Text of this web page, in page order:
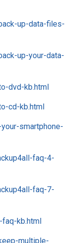
up-data-files-
up-your-data-
dvd-kb.html
cd-kb.html
smartphone-
faq-4-
faq-7-
kb.html
multiple-